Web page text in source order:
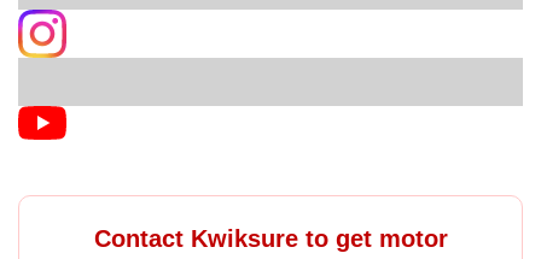
Contact Kwiksure to get motor